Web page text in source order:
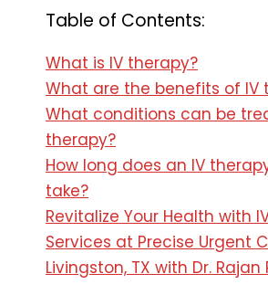
Table of Contents:
What is IV therapy?
What are the benefits of IV
What conditions can be
therapy?
How long does an IV
take?
Revitalize Your Health with
Services at Precise Urgent
Livingston, TX with Dr. Rajan